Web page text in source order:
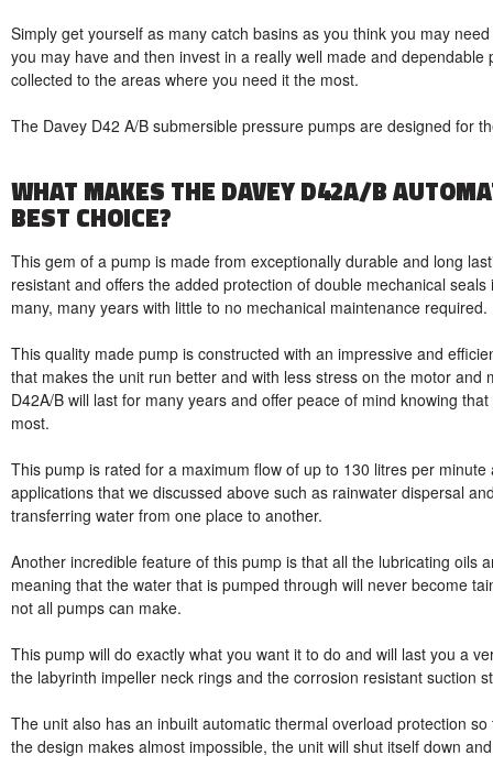
Simply get yourself as many catch basins as you think you may
you may have and then invest in a really well made and
collected to the areas where you need it the most.
The Davey D42 A/B submersible pressure pumps are designed for
WHAT MAKES THE DAVEY D42A/B
BEST CHOICE?
This gem of a pump is made from exceptionally durable and long
resistant and offers the added protection of double mechanical
many, many years with little to no mechanical maintenance required.
This quality made pump is constructed with an impressive and
that makes the unit run better and with less stress on the motor and
D42A/B will last for many years and offer peace of mind knowing
most.
This pump is rated for a maximum flow of up to 130 litres per
applications that we discussed above such as rainwater dispersal
transferring water from one place to another.
Another incredible feature of this pump is that all the lubricating oils
meaning that the water that is pumped through will never become
not all pumps can make.
This pump will do exactly what you want it to do and will last you a
the labyrinth impeller neck rings and the corrosion resistant suction
The unit also has an inbuilt automatic thermal overload protection
the design makes almost impossible, the unit will shut itself down